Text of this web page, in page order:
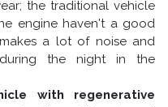
the traditional vehicle
engine haven't a good
a lot of noise and
the night in the
with regenerative